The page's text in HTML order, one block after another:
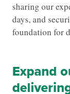
sharing our
days, and
foundation for
Expand